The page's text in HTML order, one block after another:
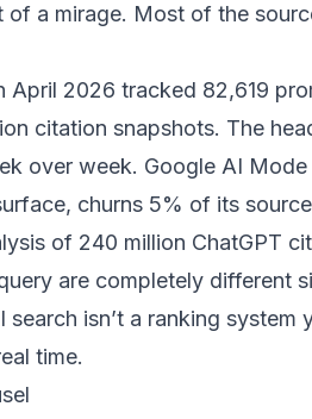
of a mirage. Most of the
April 2026 tracked 82,619
citation snapshots. The
over week. Google AI
churns 5% of its
of 240 million ChatGPT
are completely different
isn’t a ranking system
time.